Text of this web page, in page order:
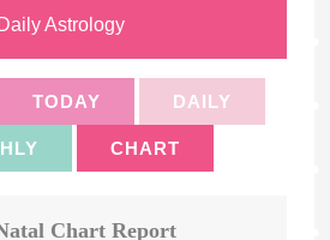
Daily Astrology
TODAY DAILY
CHART
Chart Report